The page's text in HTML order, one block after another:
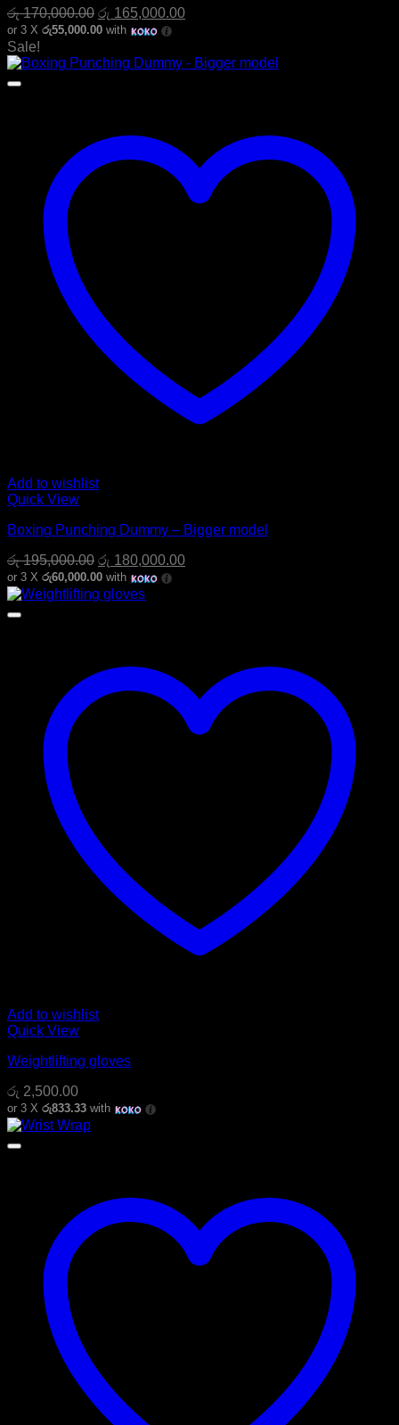
රු170,000.00 Original
price
රු 170,000.00.
රු 165,000.00Current
රු 165,000.00.
or 3 X රු55,000.00 with
Sale!
Add to wishlist
Quick View
Boxing Punching Dummy – Bigger model
රු195,000.00 Original
price
was:
රු 180,000.00Current
or 3 X රු60,000.00 with
Add to wishlist
Quick View
Weightlifting gloves
රු 2,500.00
or 3 X රු833.33 with